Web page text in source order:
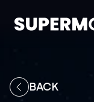
BACK